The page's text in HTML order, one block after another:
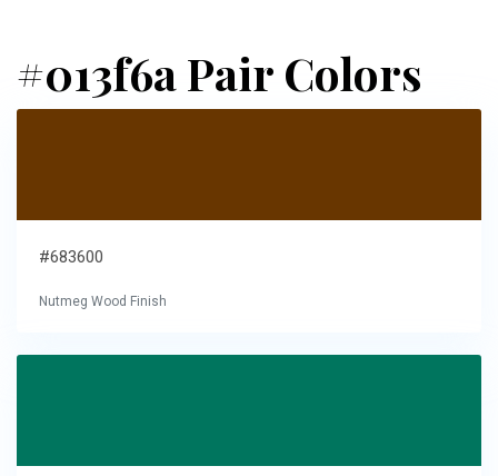
#013f6a Pair Colors
#683600
Nutmeg Wood Finish